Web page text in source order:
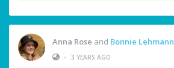
Anna Rose and Bonnie Lehmann
• 3 YEARS AGO